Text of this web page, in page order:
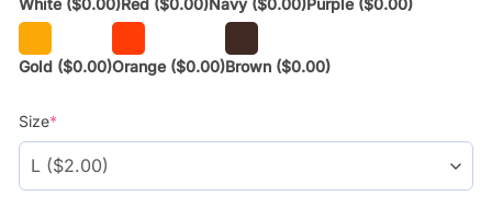
Gold ($0.00)Orange($0.00)Brown ($0.00)
Size*